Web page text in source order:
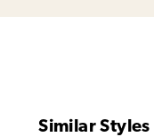
Similar Styles